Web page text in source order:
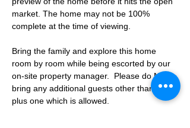
market. The home may not be 100%
complete at the time of viewing.
Bring the family and explore this home
room by room while being escorted by our
on-site property manager.  Please do NOT
bring any additional guests other than the
plus one which is allowed.